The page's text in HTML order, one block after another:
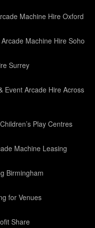
Machine Hire Oxford
Arcade Machine Hire Soho
Surrey
Event Arcade Hire Across
Play Centres
Machine Leasing
Birmingham
for Venues
Share